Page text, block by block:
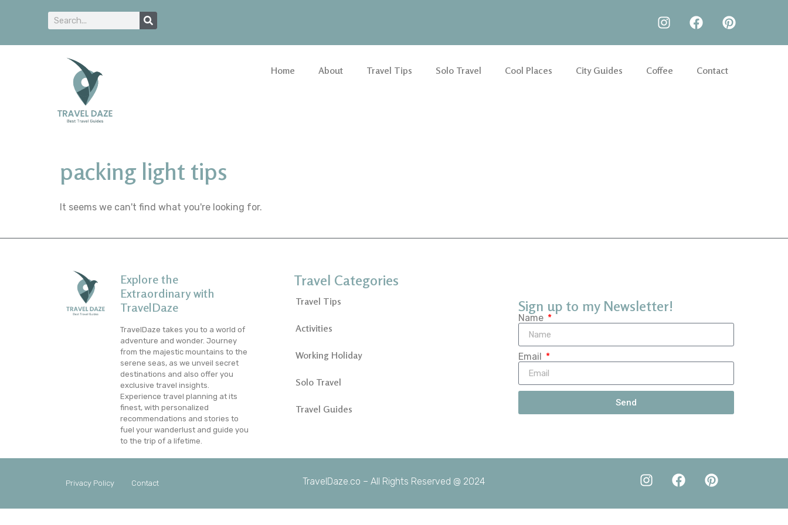
Home About Travel Tips Solo Travel Cool Places City Guides Coffee Contact
packing light tips
It seems we can't find what you're looking for.
Explore the
Extraordinary with
TravelDaze
TravelDaze takes you to a world of
adventure and wonder. Journey
from the majestic mountains to the
serene seas, as we unveil secret
destinations and also offer you
exclusive travel insights.
Experience travel planning at its
finest, with personalized
recommendations and stories to
fuel your wanderlust and guide you
to the trip of a lifetime.
Travel Categories
Travel Tips
Activities
Working Holiday
Solo Travel
Travel Guides
Sign up to my Newsletter!
Name
Email
Send
TravelDaze.co – All Rights Reserved @ 2024
Privacy Policy Contact